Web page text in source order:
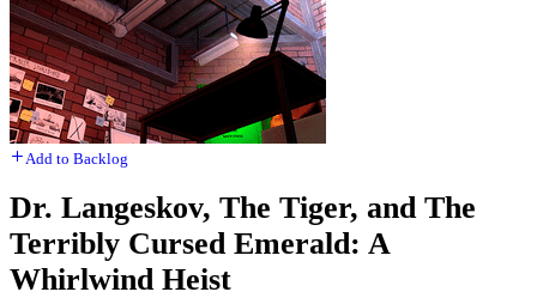
Add to Backlog
Dr. Langeskov, The Tiger, and The
Terribly Cursed Emerald: A
Whirlwind Heist